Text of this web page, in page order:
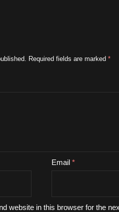
Required fields are marked*
Email *
website in this browser for the